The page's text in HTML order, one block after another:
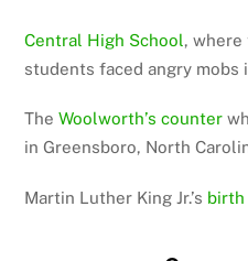
Central High School, where
students faced angry mobs
TheWoolworth’s counter
in Greensboro, North
Martin Luther King Jr.’s birth